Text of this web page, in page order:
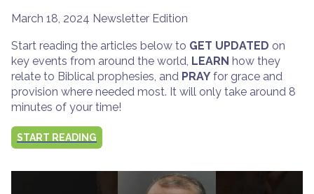
March 18, 2024 Newsletter Edition
Start reading the articles below to GET UPDATED on
key events from around the world, LEARN how they
relate to Biblical prophesies, and PRAY for grace and
provision where needed most. It will only take around 8
minutes of your time!
START READING